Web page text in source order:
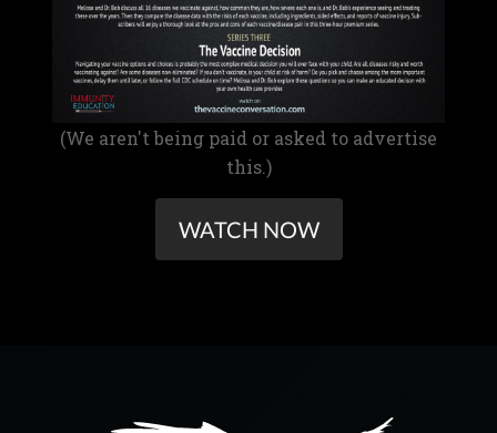
(We aren't being paid or asked to advertise
this.)
WATCH NOW